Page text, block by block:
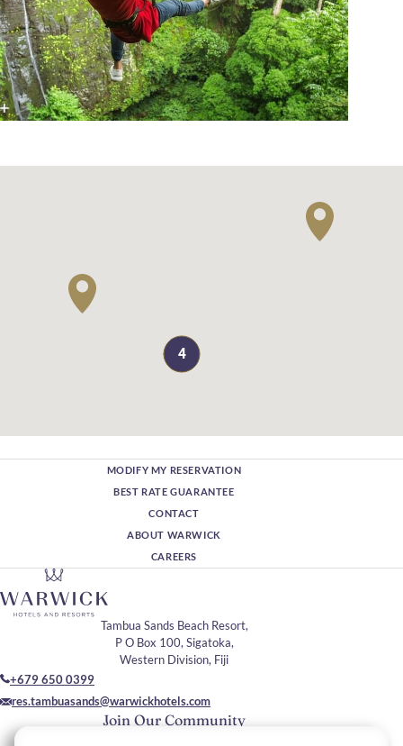
4
MODIFY MY RESERVATION
BEST RATE GUARANTEE
CONTACT
ABOUT WARWICK
CAREERS
Join Our Community
Please enter your email
Tambua Sands Beach Resort,
P O Box 100, Sigatoka,
Western Division, Fiji
+679 650 0399
res.tambuasands@warwickhotels.com